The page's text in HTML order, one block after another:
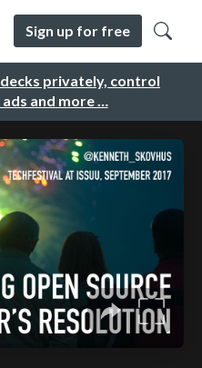
privately, control
and more …
Sign up for free